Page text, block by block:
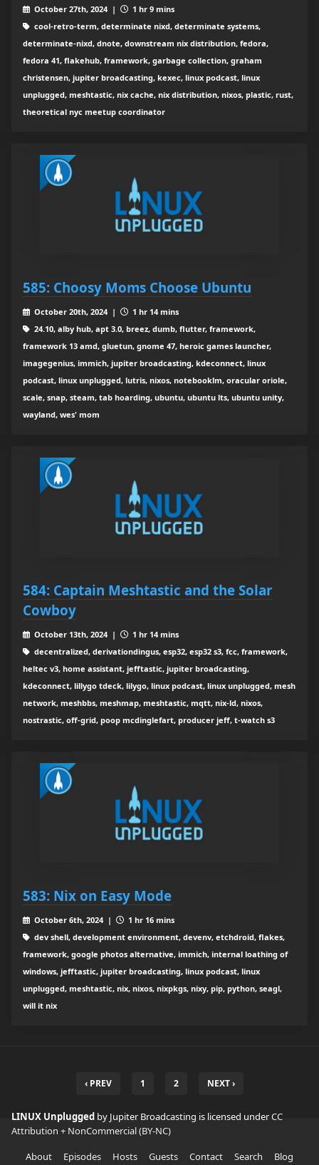
October 27th, 2024 |
1 hr 9 mins
cool-retro-term, determinate nixd, determinate systems,
determinate-nixd, dnote, downstream nix distribution, fedora,
fedora 41, flakehub, framework, garbage collection, graham
christensen, jupiter broadcasting, kexec, linux podcast, linux
unplugged, meshtastic, nix cache, nix distribution, nixos, plastic, rust,
theoretical nyc meetup coordinator
585: Choosy Moms Choose Ubuntu
October 20th, 2024 |
1 hr 14 mins
24.10, alby hub, apt 3.0, breez, dumb, flutter, framework,
framework 13 amd, gluetun, gnome 47, heroic games launcher,
imagegenius, immich, jupiter broadcasting, kdeconnect, linux
podcast, linux unplugged, lutris, nixos, notebooklm, oracular oriole,
scale, snap, steam, tab hoarding, ubuntu, ubuntu lts, ubuntu unity,
wayland, wes' mom
584: Captain Meshtastic and the Solar
Cowboy
October 13th, 2024 |
1 hr 14 mins
decentralized, derivationdingus, esp32, esp32 s3, fcc, framework,
heltec v3, home assistant, jefftastic, jupiter broadcasting,
kdeconnect, lillygo tdeck, lilygo, linux podcast, linux unplugged, mesh
network, meshbbs, meshmap, meshtastic, mqtt, nix-ld, nixos,
nostrastic, off-grid, poop mcdinglefart, producer jeff, t-watch s3
583: Nix on Easy Mode
October 6th, 2024 |
1 hr 16 mins
dev shell, development environment, devenv, etchdroid, flakes,
framework, google photos alternative, immich, internal loathing of
windows, jefftastic, jupiter broadcasting, linux podcast, linux
unplugged, meshtastic, nix, nixos, nixpkgs, nixy, pip, python, seagl,
will it nix
‹ PREV 1 2 NEXT ›
LINUX Unplugged by Jupiter Broadcasting is licensed underCC
Attribution + NonCommercial (BY-NC)
About
Episodes Hosts Guests Contact Search
Blog